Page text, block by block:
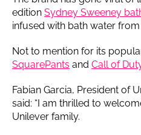
edition Sydney Sweeney
infused with bath water
Not to mention for its
SquarePants and Call of
Fabian Garcia, President of
said: “I am thrilled to
Unilever family.